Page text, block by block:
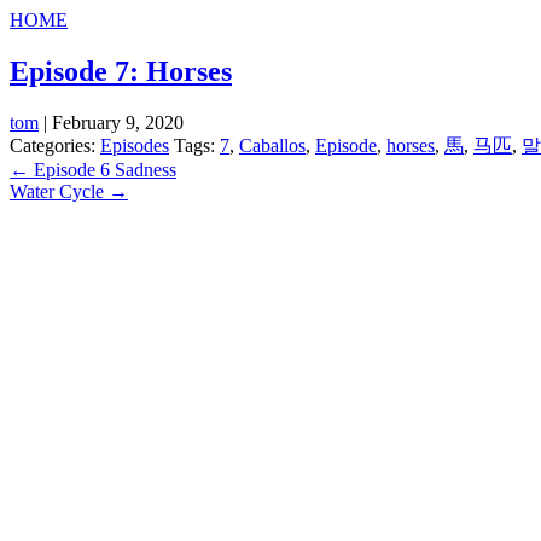
HOME
Episode 7: Horses
tom | February 9, 2020
Categories: Episodes Tags: 7, Caballos, Episode, horses, 馬, 马匹, 말
Post
navigation
← Episode 6 Sadness
Water Cycle →